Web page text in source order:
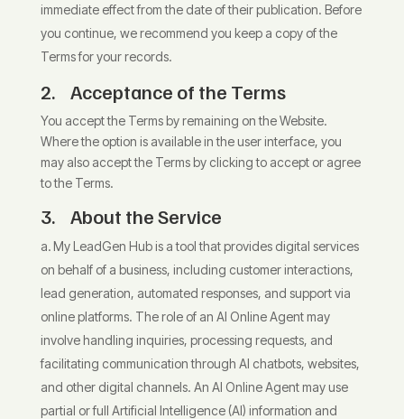
immediate effect from the date of their publication. Before
you continue, we recommend you keep a copy of the
Terms for your records.
2. Acceptance of the Terms
You accept the Terms by remaining on the Website.
Where the option is available in the user interface, you
may also accept the Terms by clicking to accept or agree
to the Terms.
3. About the Service
My LeadGen Hub is a tool that provides digital services
on behalf of a business, including customer interactions,
lead generation, automated responses, and support via
online platforms. The role of an AI Online Agent may
involve handling inquiries, processing requests, and
facilitating communication through AI chatbots, websites,
and other digital channels. An AI Online Agent may use
partial or full Artificial Intelligence (AI) information and